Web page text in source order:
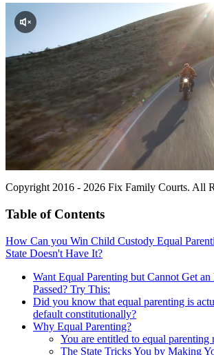
Copyright 2016 - 2026 Fix Family Courts. All
Table of Contents
How Can you Win Child Custody Equal
State Doesn't Have It?
Want Equal Parenting but Cannot Get
Passed? Try This:
Did you know that equal parenting is
default constitutionally?
Why Equal Parenting?
You are entitled to equal parenting
The State Tricks You by Making